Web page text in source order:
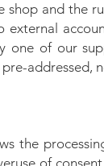
shop and the
one of our
addressed,
the
of